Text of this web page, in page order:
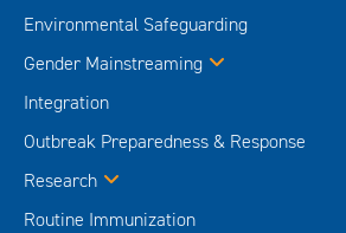
Environmental Safeguarding
Gender Mainstreaming
Integration
Outbreak Preparedness & Response
Research
Routine Immunization